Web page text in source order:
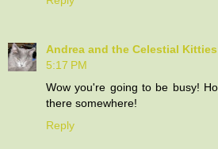
Andrea and the Celestial Kitties
5:17 PM
Wow you're going to be busy!
there somewhere!
Reply